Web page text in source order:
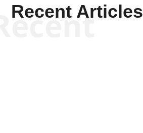
Recent Articles